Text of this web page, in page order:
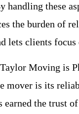
handling these
the burden of
lets clients
Moving is
mover is its
earned the trust